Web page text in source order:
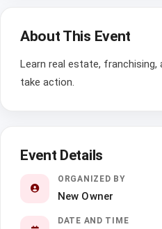
About This Event
Learn real estate,
take action.
Event Details
ORGANIZED BY
New Owner
DATE AND TIME